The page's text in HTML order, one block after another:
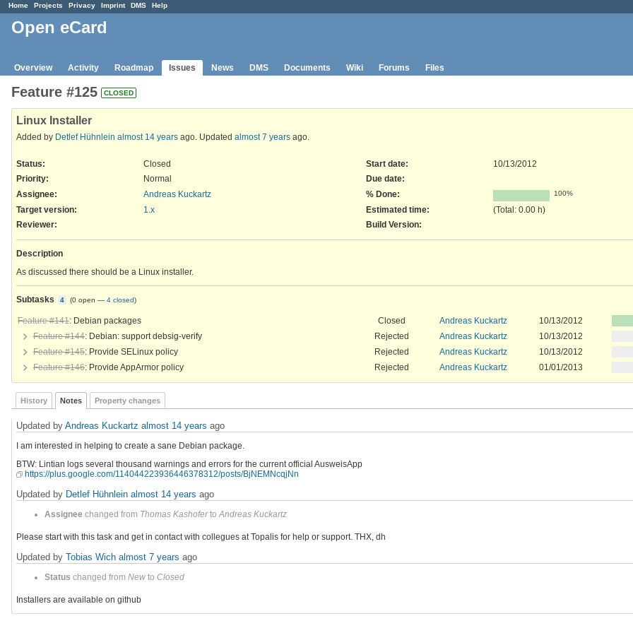
Home Projects Privacy Imprint DMS Help
Open eCard
Overview Activity Roadmap Issues News DMS Documents Wiki Forums Files
Feature #125 CLOSED
Linux Installer
Added by Detlef Hühnlein almost 14 years ago. Updated almost 7 years ago.
Status:
Closed
Priority:
Normal
Assignee:
Andreas Kuckartz
Target version:
1.x
Start date:
10/13/2012
Due date:
% Done:
100%
Estimated time:
(Total: 0.00 h)
Reviewer: Build Version:
Description
As discussed there should be a Linux installer.
Subtasks 4 (0 open — 4 closed)
Feature #141: Debian packages Closed Andreas Kuckartz 10/13/2012
Feature #144: Debian: support debsig-verify Rejected Andreas Kuckartz 10/13/2012
Feature #145: Provide SELinux policy Rejected Andreas Kuckartz 10/13/2012
Feature #146: Provide AppArmor policy Rejected Andreas Kuckartz 01/01/2013
History Notes Property changes
Updated by Andreas Kuckartz almost 14 years ago
I am interested in helping to create a sane Debian package.
BTW: Lintian logs several thousand warnings and errors for the current official AusweisApp
https://plus.google.com/114044223936446378312/posts/BjNEMNcqjNn
Updated by Detlef Hühnlein almost 14 years ago
Assignee changed from Thomas KashofertoAndreas Kuckartz
Please start with this task and get in contact with collegues at Topalis for help or support. THX, dh
Updated by Tobias Wich almost 7 years ago
Status changed from New to Closed
Installers are available on github